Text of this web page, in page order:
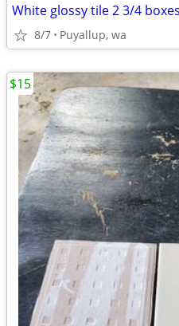
White glossy tile 2 3/4 boxes
8/7 Puyallup, wa
$15